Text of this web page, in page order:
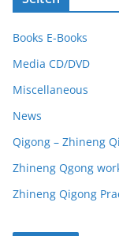
Books E-Books
Media CD/DVD
Miscellaneous
News
Qigong – Zhineng
Zhineng Qgong
Zhineng Qigong